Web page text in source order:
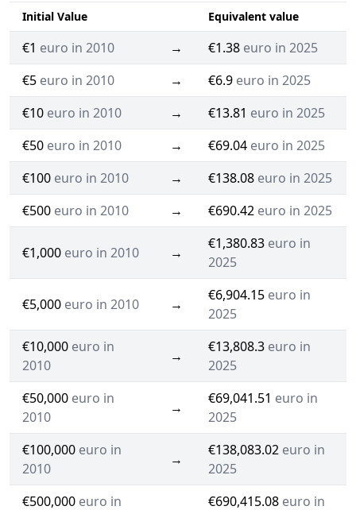
Initial Value Equivalent value
€1 euro in 2010 → €1.38 euro in 2025
€5 euro in 2010 → €6.9 euro in 2025
€10 euro in 2010 → €13.81 euro in 2025
€50 euro in 2010 → €69.04 euro in 2025
€100 euro in 2010 → €138.08 euro in 2025
€500 euro in 2010 → €690.42 euro in 2025
€1,000 euro in 2010 →
€1,380.83 euro in
2025
€5,000 euro in 2010 →
€6,904.15 euro in
2025
€10,000 euro in
2010
→
€13,808.3 euro in
2025
€50,000 euro in
2010
→
€69,041.51 euro in
2025
€100,000 euro in
2010
→
€138,083.02 euro in
2025
€500,000 euro in €690,415.08 euro in